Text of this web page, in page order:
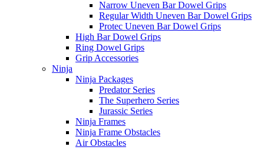
Narrow Uneven Bar Dowel Grips
Regular Width Uneven Bar Dowel Grips
Protec Uneven Bar Dowel Grips
High Bar Dowel Grips
Ring Dowel Grips
Grip Accessories
Ninja
Ninja Packages
Predator Series
The Superhero Series
Jurassic Series
Ninja Frames
Ninja Frame Obstacles
Air Obstacles